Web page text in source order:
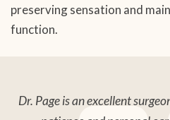
preserving sensation and
function.
Dr. Page is an excellent